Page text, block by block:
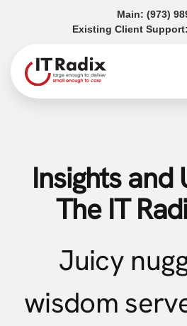
Main: (973)
Existing Client Support:
Insights and
The IT
Juicy
wisdom